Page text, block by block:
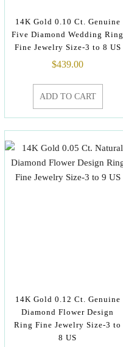
14K Gold 0.10 Ct. Genuine
Five Diamond Wedding Ring
Fine Jewelry Size-3 to 8 US
$439.00
ADD TO CART
14K Gold 0.12 Ct. Genuine
Diamond Flower Design
Ring Fine Jewelry Size-3 to
8 US